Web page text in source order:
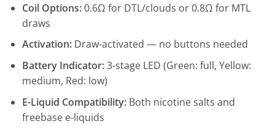
Coil Options:0.6Ω for DTL/clouds or 0.8Ω for MTL
draws
Activation:Draw-activated — no buttons needed
Battery Indicator:3-stage LED (Green: full, Yellow:
medium, Red: low)
E-Liquid Compatibility:Both nicotine salts and
freebase e-liquids